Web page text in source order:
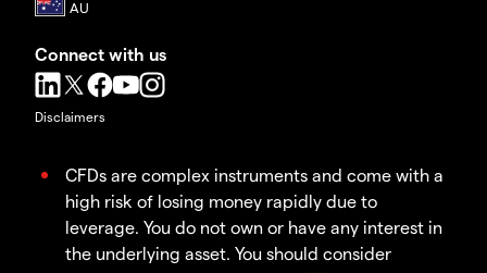
Connect with us
Disclaimers
CFDs are complex instruments and come with a
high risk of losing money rapidly due to
leverage. You do not own or have any interest in
the underlying asset. You should consider